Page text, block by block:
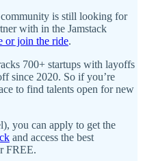
community is still looking for
with in the Jamstack
or join the ride.
700+ startups with layoffs
since 2020. So if you’re
to find talents open for new
you can apply to get the
and access the best
FREE.